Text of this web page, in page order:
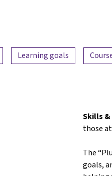
Learning goals
Skills
those
The
goals,